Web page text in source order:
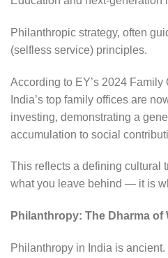
Philanthropic strategy, often
(selfless service) principles.
According to EY’s 2024 Family
India’s top family offices are
investing, demonstrating a
accumulation to social
This reflects a defining cultural
what you leave behind — it is
Philanthropy: The Dharma of
Philanthropy in India is